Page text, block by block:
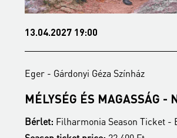
13.04.2027 19:00
Eger - Gárdonyi Géza Színház
MÉLYSÉG ÉS MAGASSÁG -
Bérlet: Filharmonia Season Ticket -